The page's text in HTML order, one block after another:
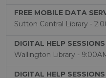
FREE MOBILE DATA
Sutton Central Library -
DIGITAL HELP SESSIONS
Wallington Library -
DIGITAL HELP SESSIONS